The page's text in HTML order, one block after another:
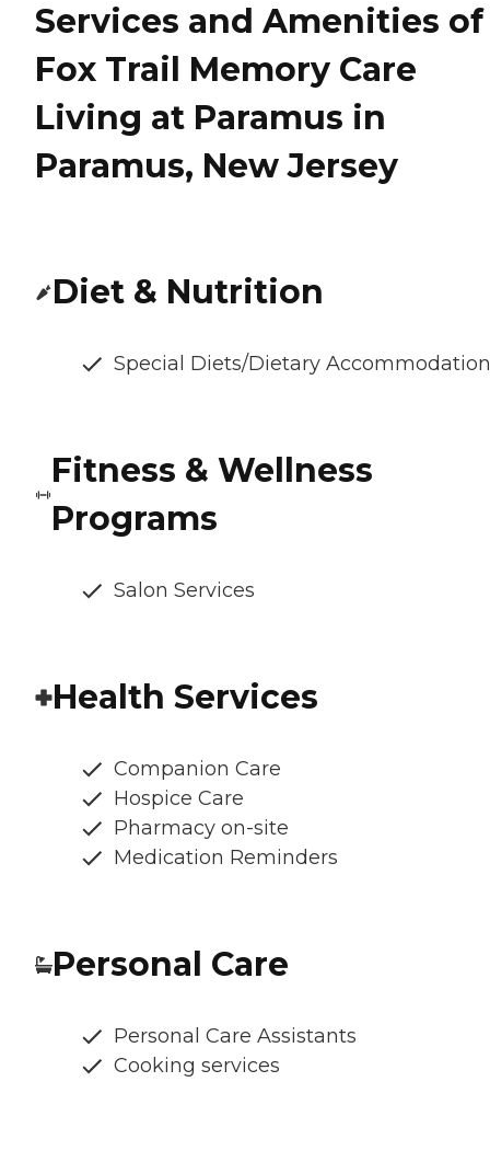
Services and Amenities of
Fox Trail Memory Care
Living at Paramus in
Paramus, New Jersey
Diet & Nutrition
Special Diets/Dietary
Fitness & Wellness
Programs
Salon Services
Health Services
Companion Care
Hospice Care
Pharmacy on-site
Medication Reminders
Personal Care
Personal Care Assistants
Cooking services